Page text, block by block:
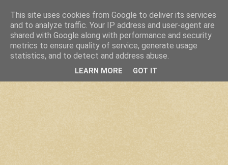
This site uses cookies from Google to deliver its services
and to analyze traffic. Your IP address and user-agent are
shared with Google along with performance and security
metrics to ensure quality of service, generate usage
statistics, and to detect and address abuse.
LEARN MORE GOT IT